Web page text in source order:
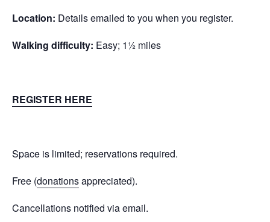
Location: Details emailed to you when you register.
Walking difficulty: Easy; 1½ miles
REGISTER HERE
Space is limited; reservations required.
Free (donationsappreciated).
Cancellations notified via email.